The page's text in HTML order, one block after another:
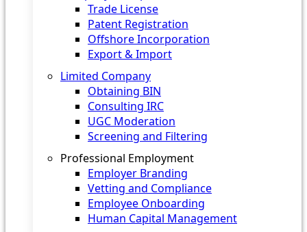
Trade License
Patent Registration
Offshore Incorporation
Export & Import
Limited Company
Obtaining BIN
Consulting IRC
UGC Moderation
Screening and Filtering
Professional Employment
Employer Branding
Vetting and Compliance
Employee Onboarding
Human Capital Management